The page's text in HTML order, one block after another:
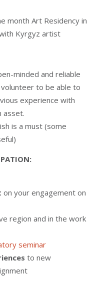
month Art Residency in
Kyrgyz artist
minded and reliable
to be able to
experience with
asset.
is a must (some
on your engagement on
region and in the work
seminar
to new